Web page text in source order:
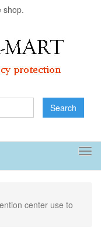
shop.
Search
center use to